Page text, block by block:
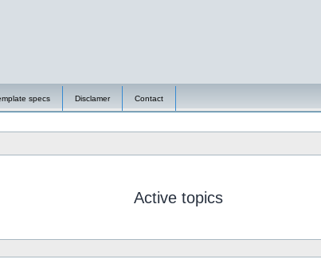
specs Disclamer Contact
Active topics